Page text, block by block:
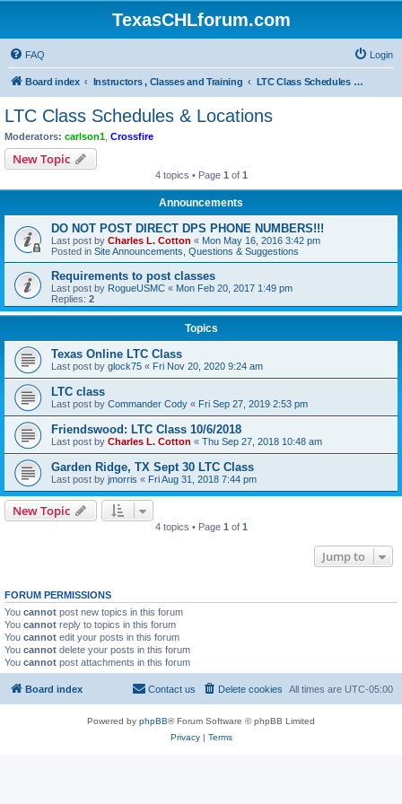
TexasCHLforum.com
FAQ Login
Board index Instructors , Classes and Training LTC Class Schedules & Locations
LTC Class Schedules & Locations
Moderators: carlson1 Crossfire
New Topic
4 topics • Page 1 of 1
Announcements
DO NOT POST DIRECT DPS PHONE NUMBERS!!!
Last post by Charles L. Cotton « Mon May 16, 2016 3:42 pm
Posted in Site Announcements, Questions & Suggestions
Requirements to post classes
Last post by RogueUSMC « Mon Feb 20, 2017 1:49 pm
Replies: 2
Topics
Texas Online LTC Class
Last post by glock75 « Fri Nov 20, 2020 9:24 am
LTC class
Last post by Commander Cody « Fri Sep 27, 2019 2:53 pm
Friendswood: LTC Class 10/6/2018
Last post by Charles L. Cotton « Thu Sep 27, 2018 10:48 am
Garden Ridge, TX Sept 30 LTC Class
Last post by jmorris « Fri Aug 31, 2018 7:44 pm
New Topic
4 topics • Page 1 of 1
Jump to
FORUM PERMISSIONS
You cannot post new topics in this forum
You cannot reply to topics in this forum
You cannot edit your posts in this forum
You cannot delete your posts in this forum
You cannot post attachments in this forum
Board index All times are UTC-05:00
Delete cookies
Contact us
Powered by phpBB® Forum Software © phpBB Limited
Privacy| Terms